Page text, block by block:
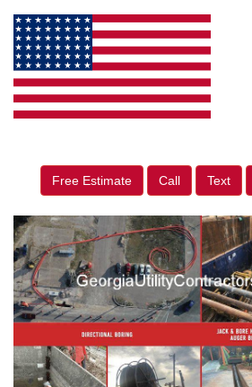
Free Estimate Call Text